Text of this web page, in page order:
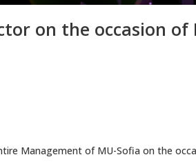
on the occasion of
Management of MU-Sofia on the